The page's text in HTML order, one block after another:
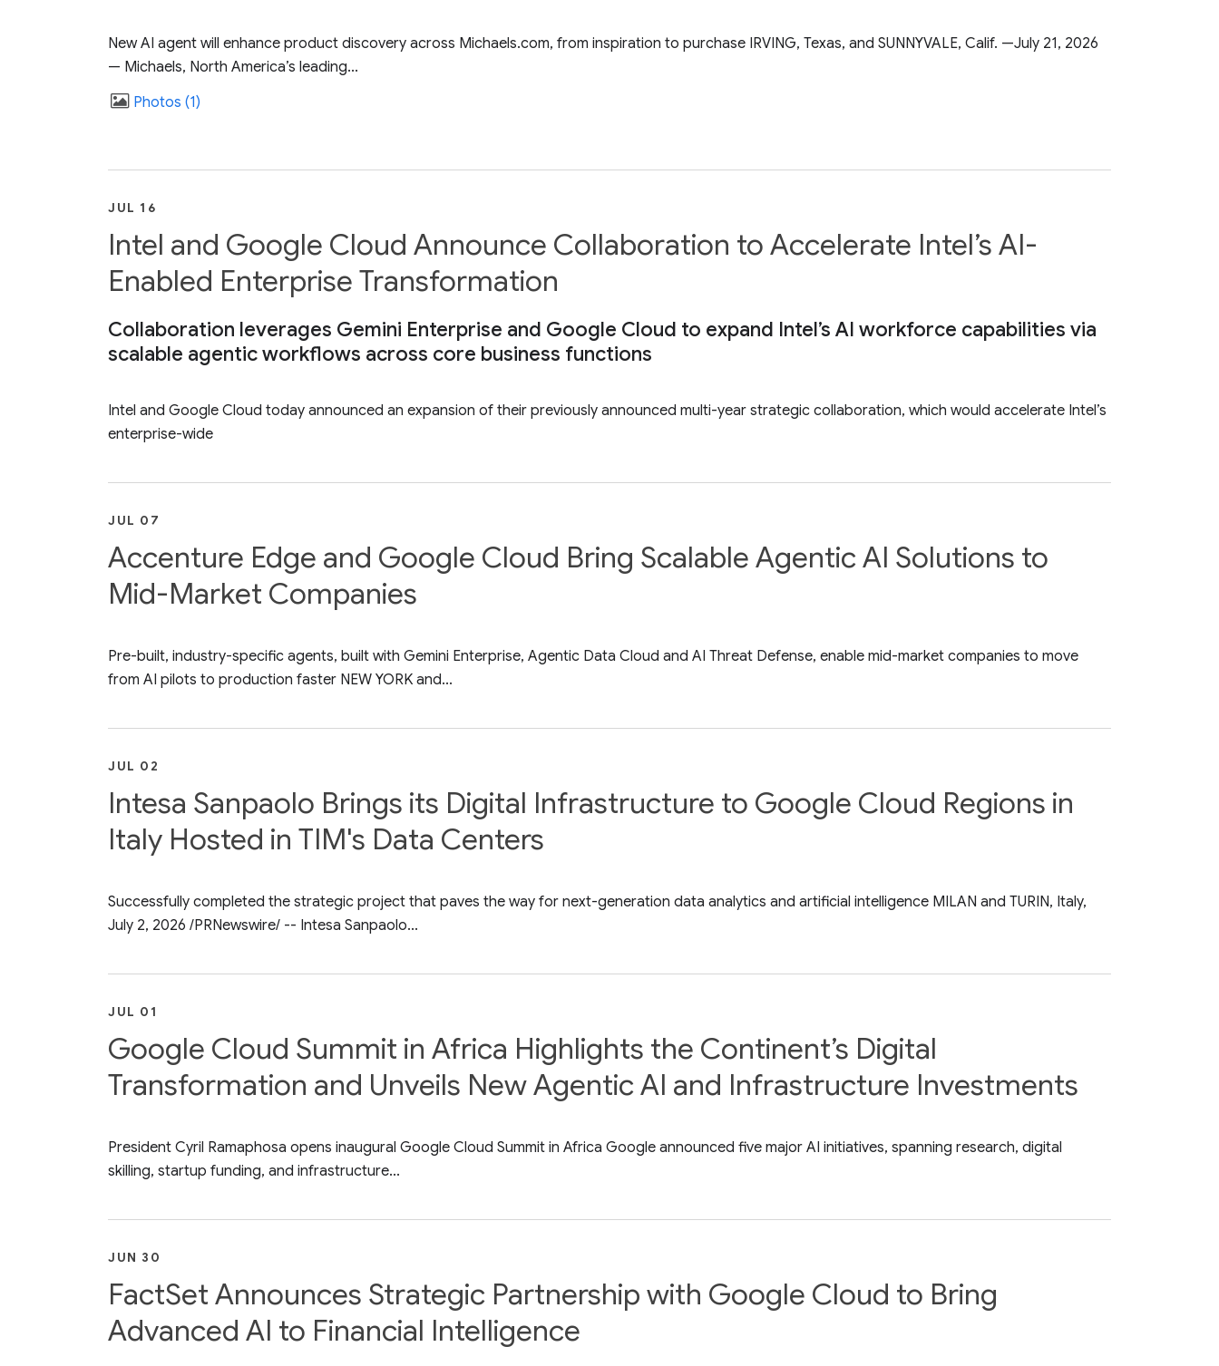
New AI agent will enhance product discovery across Michaels.com, from inspiration to purchase IRVING, Texas, and SUNNYVALE, Calif. —July 21, 2026
— Michaels, North America’s leading...
Photos 1
JUL 16
Intel and Google Cloud Announce Collaboration to Accelerate Intel’s AI-
Enabled Enterprise Transformation
Collaboration leverages Gemini Enterprise and Google Cloud to expand Intel’s AI workforce capabilities via
scalable agentic workflows across core business functions
Intel and Google Cloud today announced an expansion of their previously announced multi-year strategic collaboration, which would accelerate Intel’s
enterprise-wide
JUL 07
Accenture Edge and Google Cloud Bring Scalable Agentic AI Solutions to
Mid-Market Companies
Pre-built, industry-specific agents, built with Gemini Enterprise, Agentic Data Cloud and AI Threat Defense, enable mid-market companies to move
from AI pilots to production faster NEW YORK and...
JUL 02
Intesa Sanpaolo Brings its Digital Infrastructure to Google Cloud Regions in
Italy Hosted in TIM's Data Centers
Successfully completed the strategic project that paves the way for next-generation data analytics and artificial intelligence MILAN and TURIN, Italy,
July 2, 2026 /PRNewswire/ -- Intesa Sanpaolo...
JUL 01
Google Cloud Summit in Africa Highlights the Continent’s Digital
Transformation and Unveils New Agentic AI and Infrastructure Investments
President Cyril Ramaphosa opens inaugural Google Cloud Summit in Africa Google announced five major AI initiatives, spanning research, digital
skilling, startup funding, and infrastructure...
JUN 30
FactSet Announces Strategic Partnership with Google Cloud to Bring
Advanced AI to Financial Intelligence